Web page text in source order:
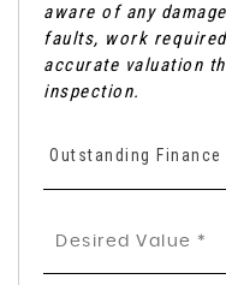
aware of any
faults, work
accurate valuation
inspection.
Outstanding